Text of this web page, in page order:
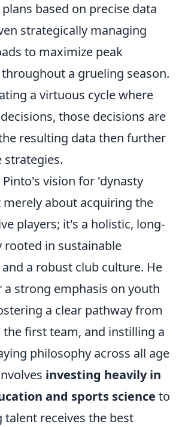
based on precise data
strategically managing
to maximize peak
a grueling season.
a virtuous cycle where
those decisions are
resulting data then further
vision for 'dynasty
about acquiring the
players; it's a holistic, long-
in sustainable
a robust club culture. He
a strong emphasis on youth
a clear pathway from
first team, and instilling a
philosophy across all age
investing heavily in
and sports science to
talent receives the best